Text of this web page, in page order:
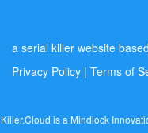
a serial killer website
Privacy Policy | Terms of
Killer.Cloud is a Mindlock